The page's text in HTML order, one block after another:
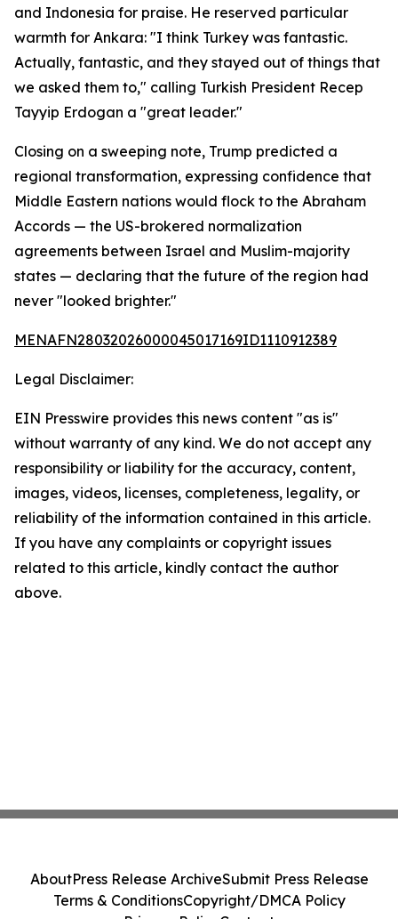
and Indonesia for praise. He reserved particular
warmth for Ankara: "I think Turkey was fantastic.
Actually, fantastic, and they stayed out of things that
we asked them to," calling Turkish President Recep
Tayyip Erdogan a "great leader."
Closing on a sweeping note, Trump predicted a
regional transformation, expressing confidence that
Middle Eastern nations would flock to the Abraham
Accords — the US-brokered normalization
agreements between Israel and Muslim-majority
states — declaring that the future of the region had
never "looked brighter."
MENAFN28032026000045017169ID1110912389
Legal Disclaimer:
EIN Presswire provides this news content "as is"
without warranty of any kind. We do not accept any
responsibility or liability for the accuracy, content,
images, videos, licenses, completeness, legality, or
reliability of the information contained in this article.
If you have any complaints or copyright issues
related to this article, kindly contact the author
above.
AboutPress Release ArchiveSubmit Press Release
Terms & ConditionsCopyright/DMCA Policy